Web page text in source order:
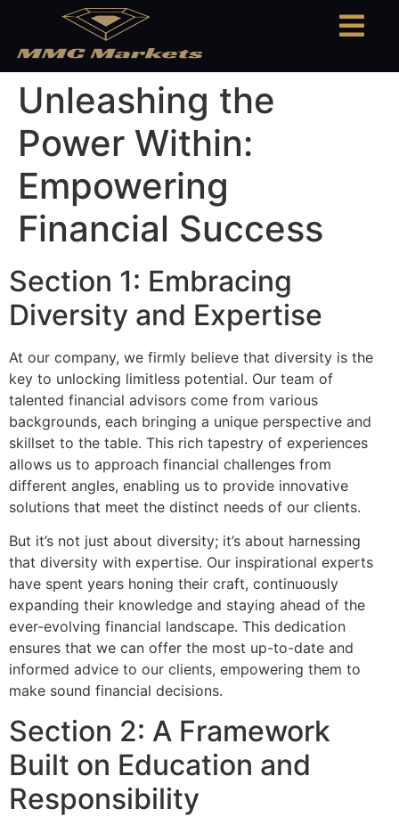
Unleashing the
Power Within:
Empowering
Financial Success
Section 1: Embracing
Diversity and Expertise
At our company, we firmly believe that diversity is the
key to unlocking limitless potential. Our team of
talented financial advisors come from various
backgrounds, each bringing a unique perspective and
skillset to the table. This rich tapestry of experiences
allows us to approach financial challenges from
different angles, enabling us to provide innovative
solutions that meet the distinct needs of our clients.
But it’s not just about diversity; it’s about harnessing
that diversity with expertise. Our inspirational experts
have spent years honing their craft, continuously
expanding their knowledge and staying ahead of the
ever-evolving financial landscape. This dedication
ensures that we can offer the most up-to-date and
informed advice to our clients, empowering them to
make sound financial decisions.
Section 2: A Framework
Built on Education and
Responsibility